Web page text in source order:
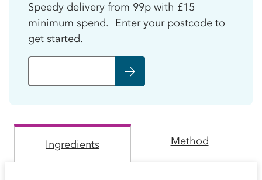
Speedy delivery from 99p with £15
minimum spend. Enter your postcode to
get started.
Ingredients Method